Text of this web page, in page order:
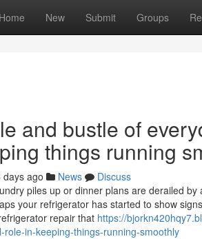
Home New Submit Groups
and bustle of
things running
days ago News
Discuss
piles up or dinner plans are derailed
your refrigerator has started to show
repair that https://
role-in-keeping-things-running-smoothly